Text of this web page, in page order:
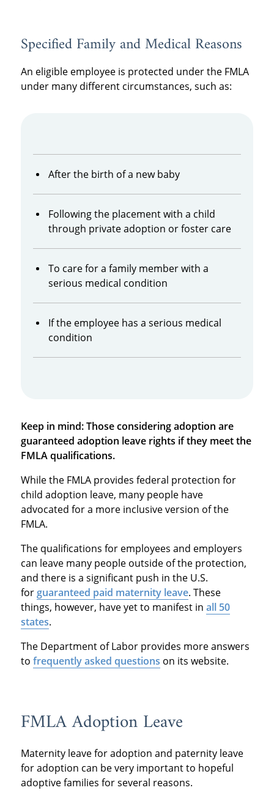
Specified Family and Medical Reasons
An eligible employee is protected under the FMLA
under many different circumstances, such as:
After the birth of a new baby
Following the placement with a child
through private adoption or foster care
To care for a family member with a
serious medical condition
If the employee has a serious medical
condition
Keep in mind: Those considering adoption are
guaranteed adoption leave rights if they meet the
FMLA qualifications.
While the FMLA provides federal protection for
child adoption leave, many people have
advocated for a more inclusive version of the
FMLA.
The qualifications for employees and employers
can leave many people outside of the protection,
and there is a significant push in the U.S.
for guaranteed paid maternity leave. These
things, however, have yet to manifest in all 50
states.
The Department of Labor provides more answers
to frequently asked questions on its website.
FMLA Adoption Leave
Maternity leave for adoption and paternity leave
for adoption can be very important to hopeful
adoptive families for several reasons.